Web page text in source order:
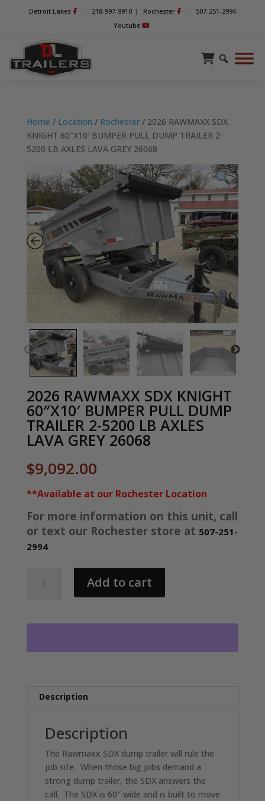
Detroit Lakes - 218-997-9910 | Rochester -
507-251-2994
Youtube
Home / Location / Rochester/ 2026 RAWMAXX SDX
KNIGHT 60″X10′ BUMPER PULL DUMP TRAILER 2-
5200 LB AXLES LAVA GREY 26068
2026 RAWMAXX SDX KNIGHT
60″X10′ BUMPER PULL DUMP
TRAILER 2-5200 LB AXLES
LAVA GREY 26068
$9,092.00
**Available at our Rochester Location
For more information on this unit, call
or text our Rochester store at 507-251-
2994
RAWMAXX
AXLES
LAVA
GREY
26068
quantity
Add to cart
Description
Description
The Rawmaxx SDX dump trailer will rule the
job site. When those big jobs demand a
strong dump trailer, the SDX answers the
call. The SDX is 60″ wide and is built to move